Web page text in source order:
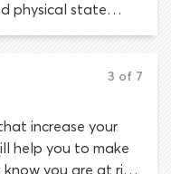
physical state
or
and
of
3 of 7
increase your
help you to make
you are at risk,